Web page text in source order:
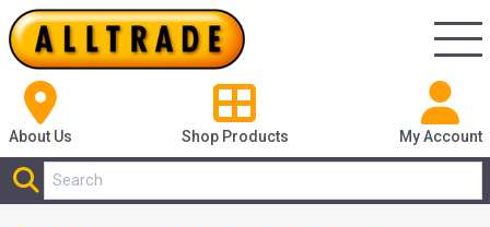
About Us Shop Products My Account